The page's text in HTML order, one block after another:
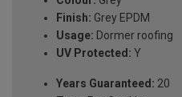
Finish: Grey EPDM
Usage: Dormer roofing
UV Protected: Y
Years Guaranteed: 20